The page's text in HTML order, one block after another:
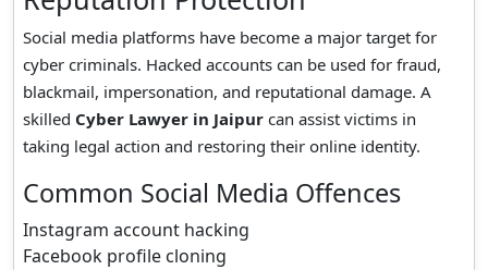
Social media platforms have become a major target for
cyber criminals. Hacked accounts can be used for fraud,
blackmail, impersonation, and reputational damage. A
skilled Cyber Lawyer in Jaipur can assist victims in
taking legal action and restoring their online identity.
Common Social Media Offences
Instagram account hacking
Facebook profile cloning